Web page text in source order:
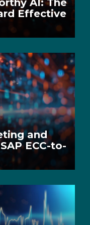
AI: The
Effective
and
ECC-to-